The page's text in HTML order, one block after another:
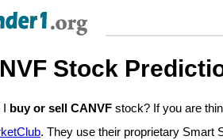
Stock
I buy or sell CANVF stock? If you are
. They use their proprietary Smart